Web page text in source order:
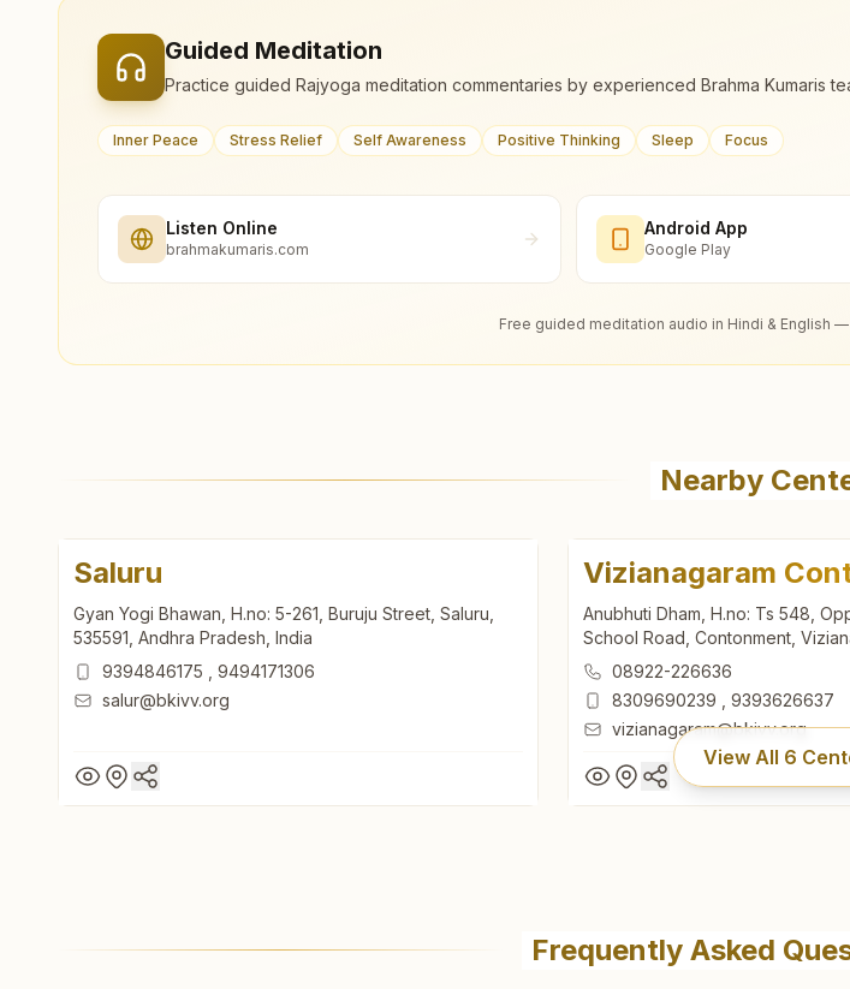
Guided Meditation
Practice guided Rajyoga meditation commentaries by experienced Brahma Kumaris
Inner Peace Stress Relief Self Awareness Positive Thinking Sleep Focus
Listen Online
brahmakumaris.com
Android App
Google Play
Free guided meditation audio in Hindi & English
Nearby
Saluru
Gyan Yogi Bhawan, H.no: 5-261, Buruju Street, Saluru,
535591, Andhra Pradesh, India
9394846175
9494171306
salur@bkivv.org
Vizianagaram
Anubhuti Dham, H.no: Ts 548,
School Road, Contonment,
Andhra Pradesh, India
08922-226636
8309690239
9393626637
vizianagaram@bkivv.org
View All 6
Anubhuti Dham, H.no: Ts 548,
School Road, Contonment,
Frequently Asked